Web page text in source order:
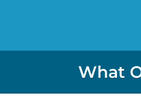
What